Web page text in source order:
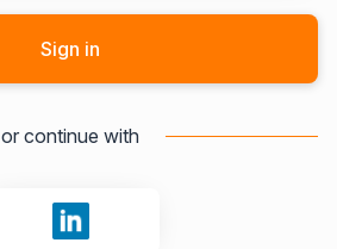
Sign in
or continue with
Sign in with LinkedIn